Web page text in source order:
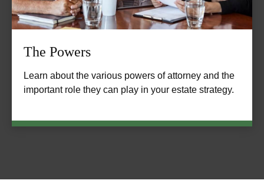
The Powers
Learn about the various powers of attorney and the
important role they can play in your estate strategy.